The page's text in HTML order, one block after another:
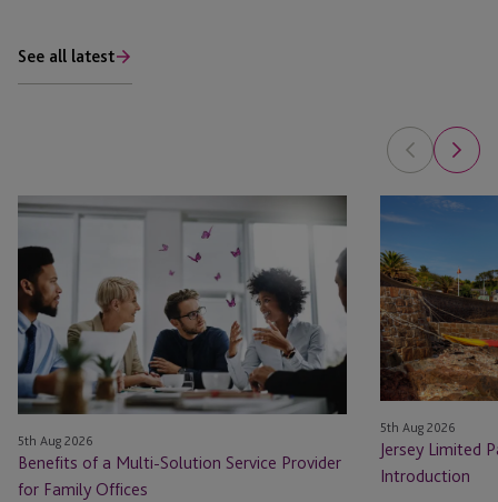
See all latest
Benefits
Multi-
Solution
Service
Provider
for
Family
Offices
5th Aug 2026
Benefits of a Multi-Solution Service Provider
for Family Offices
Partnership:
A
Practical
Introduction
5th Aug 2026
Jersey Limited
Introduction